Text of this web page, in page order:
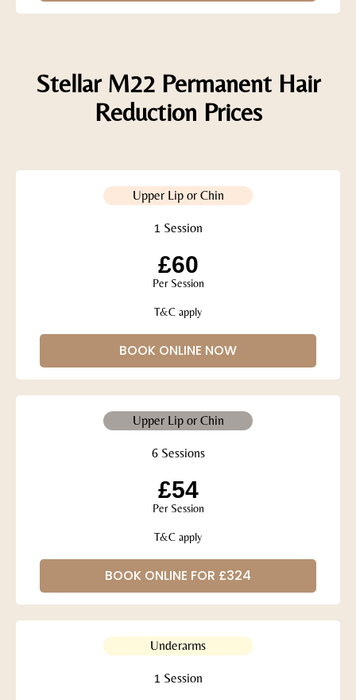
Stellar M22 Permanent Hair
Reduction Prices
Upper Lip or Chin
1 Session
£60
Per Session
T&C apply
BOOK ONLINE NOW
Upper Lip or Chin
6 Sessions
£54
Per Session
T&C apply
BOOK ONLINE FOR £324
Underarms
1 Session